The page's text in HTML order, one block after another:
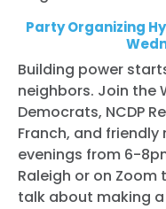
Party Organizing
Building power
neighbors. Join the
Democrats, NCDP
Franch, and
evenings from 6-
Raleigh or on
talk about making